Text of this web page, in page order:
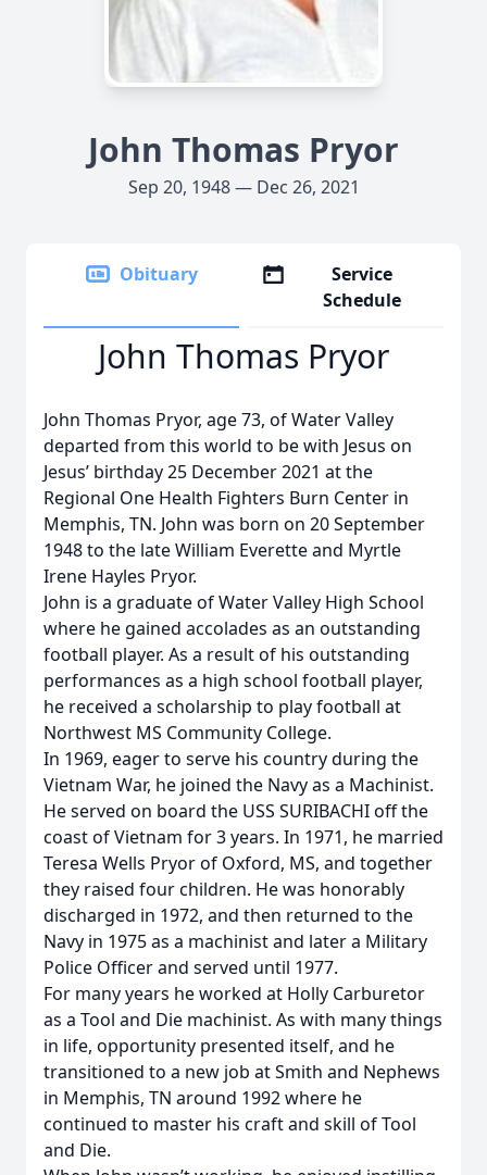
John Thomas Pryor
Sep 20, 1948 — Dec 26, 2021
Obituary
Service
Schedule
John Thomas Pryor
John Thomas Pryor, age 73, of Water Valley
departed from this world to be with Jesus on
Jesus’ birthday 25 December 2021 at the
Regional One Health Fighters Burn Center in
Memphis, TN. John was born on 20 September
1948 to the late William Everette and Myrtle
Irene Hayles Pryor.
John is a graduate of Water Valley High School
where he gained accolades as an outstanding
football player. As a result of his outstanding
performances as a high school football player,
he received a scholarship to play football at
Northwest MS Community College.
In 1969, eager to serve his country during the
Vietnam War, he joined the Navy as a Machinist.
He served on board the USS SURIBACHI off the
coast of Vietnam for 3 years. In 1971, he married
Teresa Wells Pryor of Oxford, MS, and together
they raised four children. He was honorably
discharged in 1972, and then returned to the
Navy in 1975 as a machinist and later a Military
Police Officer and served until 1977.
For many years he worked at Holly Carburetor
as a Tool and Die machinist. As with many things
in life, opportunity presented itself, and he
transitioned to a new job at Smith and Nephews
in Memphis, TN around 1992 where he
continued to master his craft and skill of Tool
and Die.